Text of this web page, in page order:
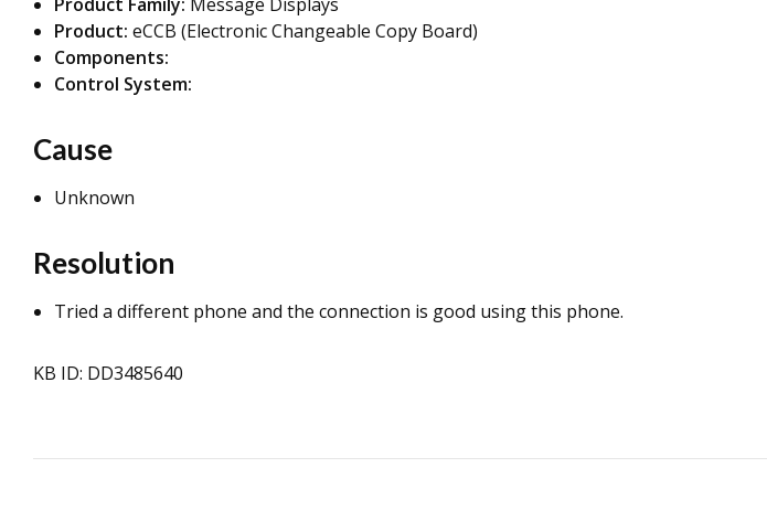
Product: eCCB (Electronic Changeable Copy Board)
Components:
Control System:
Cause
Unknown
Resolution
Tried a different phone and the connection is good using this phone.
KB ID: DD3485640